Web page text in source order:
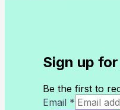
Sign up
Be the first to
Email *